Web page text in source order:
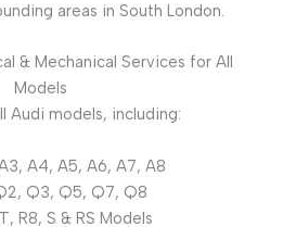
areas in South London.
& Mechanical Services for All
Models
Audi models, including:
A4, A5, A6, A7, A8
Q3, Q5, Q7, Q8
R8, S & RS Models